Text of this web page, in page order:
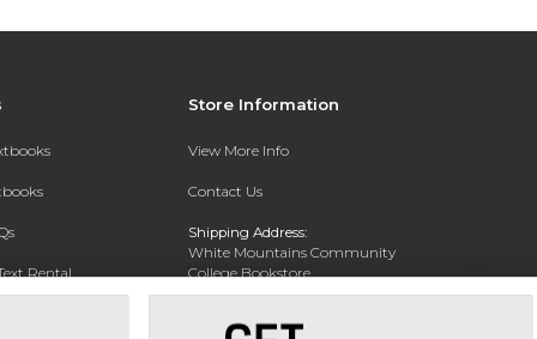
Rental
Store Information
View More Info
Contact Us
Shipping Address:
White Mountains Community
College Bookstore
20 College Dr